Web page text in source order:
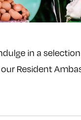
in a
Resident